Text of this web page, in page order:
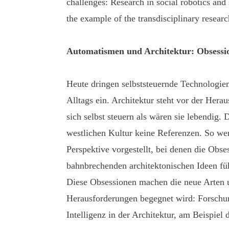
the example of the transdisciplinary
Automatismen und Architektur:
Heute dringen selbststeuernde
Alltags ein. Architektur steht vor der
sich selbst steuern als wären sie lebendig.
westlichen Kultur keine Referenzen. So
Perspektive vorgestellt, bei denen die
bahnbrechenden architektonischen Ideen
Diese Obsessionen machen die neue
Herausforderungen begegnet wird:
Intelligenz in der Architektur, am Beispiel